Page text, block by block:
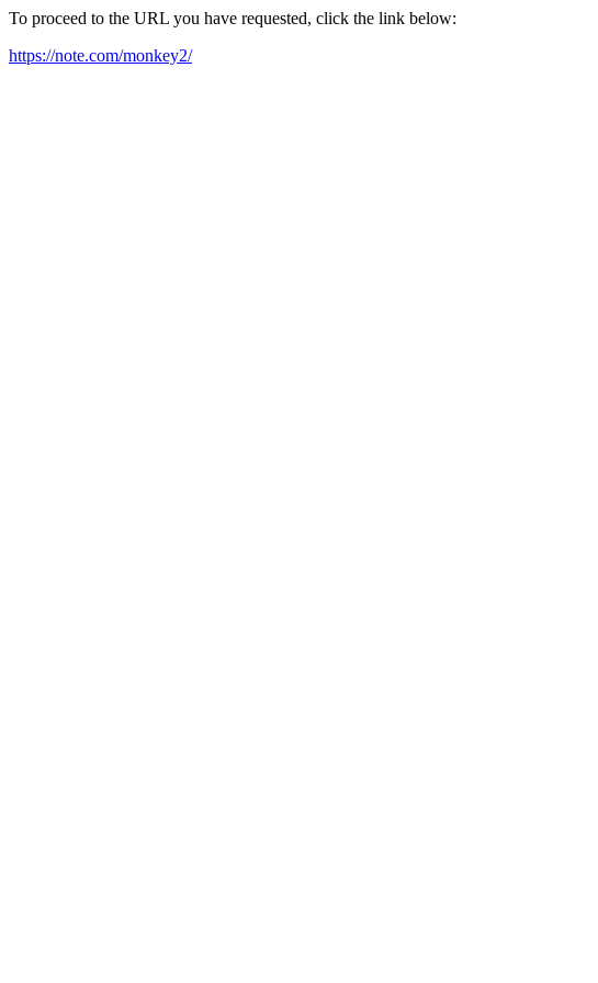
To proceed to the URL you have requested, click the link below:
https://note.com/monkey2/